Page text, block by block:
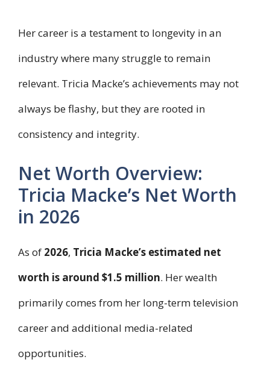
Her career is a testament to longevity in an
industry where many struggle to remain
relevant. Tricia Macke’s achievements may not
always be flashy, but they are rooted in
consistency and integrity.
Net Worth Overview:
Tricia Macke’s Net Worth
in 2026
As of 2026, Tricia Macke’s estimated net
worth is around $1.5 million. Her wealth
primarily comes from her long-term television
career and additional media-related
opportunities.